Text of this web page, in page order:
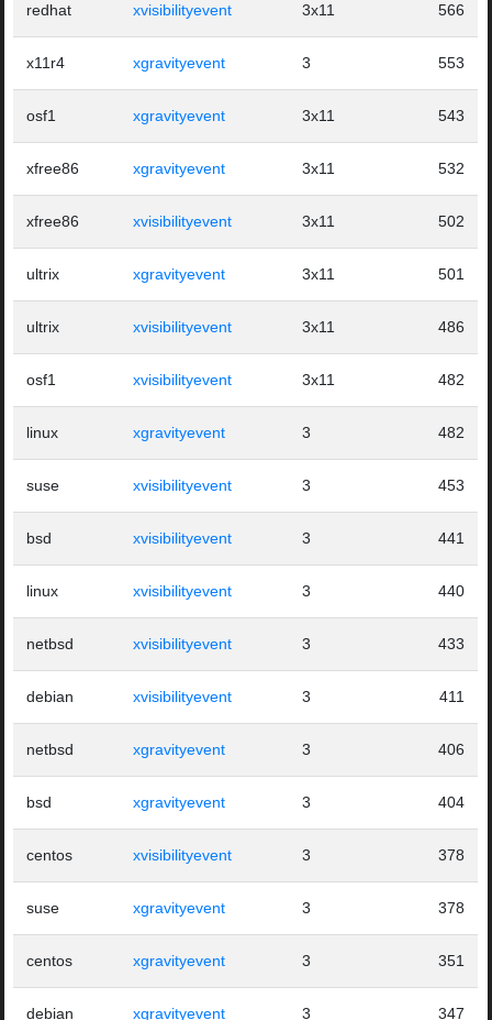
redhat xvisibilityevent 3x11 566
x11r4 xgravityevent 3 553
osf1 xgravityevent 3x11 543
xfree86 xgravityevent 3x11 532
xfree86 xvisibilityevent 3x11 502
ultrix xgravityevent 3x11 501
ultrix xvisibilityevent 3x11 486
osf1 xvisibilityevent 3x11 482
linux xgravityevent 3 482
suse xvisibilityevent 3 453
bsd xvisibilityevent 3 441
linux xvisibilityevent 3 440
netbsd xvisibilityevent 3 433
debian xvisibilityevent 3 411
netbsd xgravityevent 3 406
bsd xgravityevent 3 404
centos xvisibilityevent 3 378
suse xgravityevent 3 378
centos xgravityevent 3 351
debian xgravityevent 3 347